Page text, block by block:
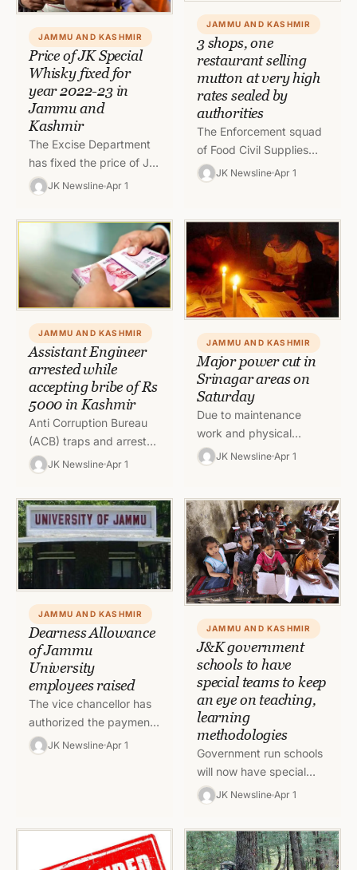
JAMMU AND KASHMIR
Price of JK Special
Whisky fixed for
year 2022-23 in
Jammu and
Kashmir
The Excise Department
has fixed the price of JK
Special Whisky for the
year 2022-23 in Jammu
and Kashmir. Know…
JK Newsline Apr 1
JAMMU AND KASHMIR
3 shops, one
restaurant selling
mutton at very high
rates sealed by
authorities
The Enforcement squad
of Food Civil Supplies
and Consumer Affairs
mutton shops at different
places…
JK Newsline Apr 1
JAMMU AND KASHMIR
Assistant Engineer
arrested while
accepting bribe of Rs
5000 in Kashmir
Anti Corruption Bureau
(ACB) traps and arrests
Shakeel Ahmad Dar,
Development
Department, Block
Pahalgam, Anantnag for
demanding…
JK Newsline Apr 1
JAMMU AND KASHMIR
Major power cut in
Srinagar areas on
Saturday
Due to maintenance
work and physical
checks, nearly six hour
JK Newsline Apr 1
JAMMU AND KASHMIR
Dearness Allowance
of Jammu
University
employees raised
The vice chancellor has
authorized the payment
of Dearness Allowance
JK Newsline Apr 1
JAMMU AND KASHMIR
J&K government
schools to have
special teams to keep
an eye on teaching,
learning
methodologies
Government run schools
will now have special
teams to keep the track
of teaching and learning
methods as well as…
JK Newsline Apr 1